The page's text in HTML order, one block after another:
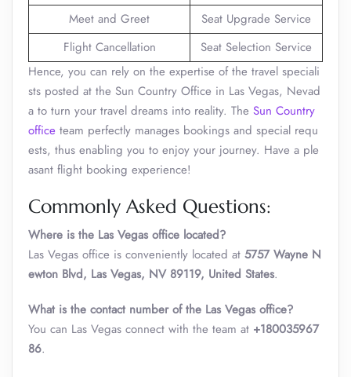
Meet and Greet
Seat Upgrade Service
Flight Cancellation
Seat Selection Service
Hence, you can rely on the expertise of the travel speciali
sts posted at the Sun Country Office in Las Vegas, Nevad
a to turn your travel dreams into reality. The Sun Country
office team perfectly manages bookings and special requ
ests, thus enabling you to enjoy your journey. Have a ple
asant flight booking experience!
Commonly Asked Questions:
Where is the Las Vegas office located?
Las Vegas office is conveniently located at 5757 Wayne N
ewton Blvd, Las Vegas, NV 89119, United States.
What is the contact number of the Las Vegas office?
You can Las Vegas connect with the team at +180035967
86.